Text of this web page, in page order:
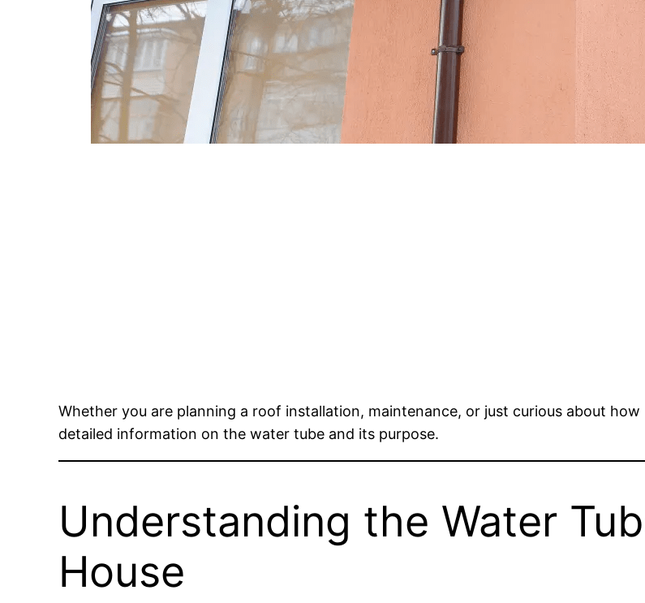
Whether you are planning a roof installation, maintenance, or just curious about
detailed information on the water tube and its purpose.
Understanding the Water
House